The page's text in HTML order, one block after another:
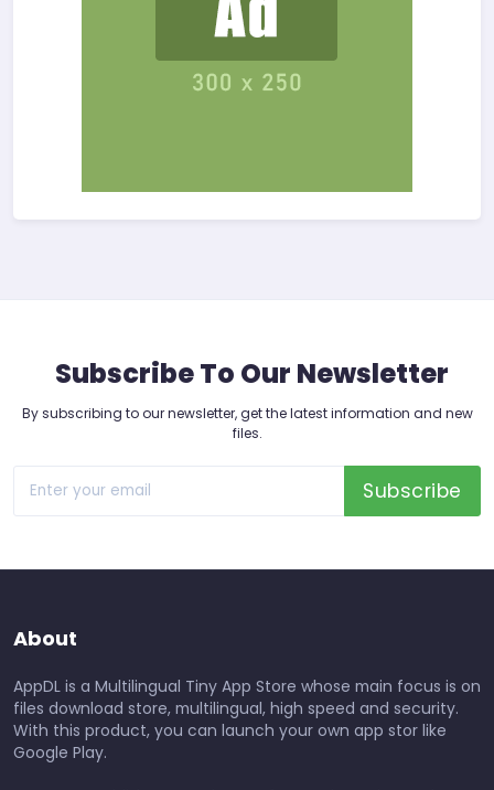
Subscribe To Our Newsletter
By subscribing to our newsletter, get the latest information and new
files.
Subscribe
About
AppDL is a Multilingual Tiny App Store whose main focus is on
files download store, multilingual, high speed and security.
With this product, you can launch your own app stor like
Google Play.